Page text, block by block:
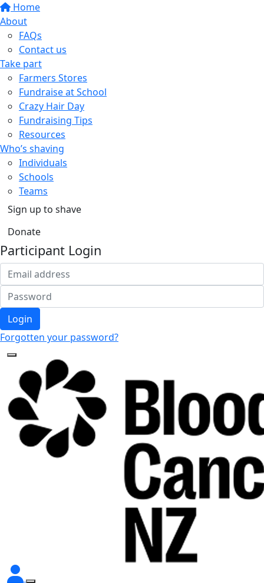
Home
About
FAQs
Contact us
Take part
Farmers Stores
Fundraise at School
Crazy Hair Day
Fundraising Tips
Resources
Who’s shaving
Individuals
Schools
Teams
Sign up to shave
Donate
Participant Login
Login
Forgotten your password?